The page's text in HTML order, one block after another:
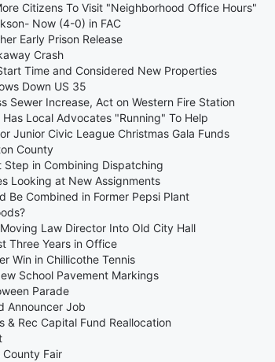
Citizens To Visit "Neighborhood Office Hours"
Now (4-0) in FAC
Early Prison Release
Crash
Time and Considered New Properties
Down US 35
Sewer Increase, Act on Western Fire Station
Local Advocates "Running" To Help
Junior Civic League Christmas Gala Funds
County
in Combining Dispatching
Looking at New Assignments
Be Combined in Former Pepsi Plant
Law Director Into Old City Hall
Three Years in Office
Win in Chillicothe Tennis
School Pavement Markings
Parade
Announcer Job
& Rec Capital Fund Reallocation
County Fair